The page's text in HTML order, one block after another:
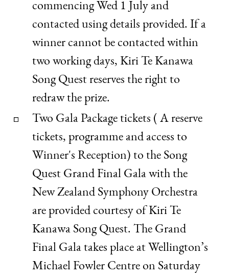
commencing Wed 1 July and
contacted using details provided. If a
winner cannot be contacted within
two working days, Kiri Te Kanawa
Song Quest reserves the right to
redraw the prize.
Two Gala Package tickets ( A reserve
tickets, programme and access to
Winner's Reception) to the Song
Quest Grand Final Gala with the
New Zealand Symphony Orchestra
are provided courtesy of Kiri Te
Kanawa Song Quest. The Grand
Final Gala takes place at Wellington’s
Michael Fowler Centre on Saturday